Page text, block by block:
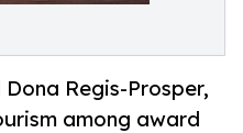
Regis-Prosper,
among award